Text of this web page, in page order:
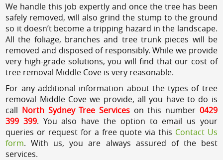
We handle this job expertly and once the tree has been
safely removed, will also grind the stump to the ground
so it doesn’t become a tripping hazard in the landscape.
All the foliage, branches and tree trunk pieces will be
removed and disposed of responsibly. While we provide
very high-grade solutions, you will find that our cost of
tree removal Middle Cove is very reasonable.
For any additional information about the types of tree
removal Middle Cove we provide, all you have to do is
call North Sydney Tree Services on this number 0429
399 399. You also have the option to email us your
queries or request for a free quote via this Contact Us
form. With us, you are always assured of the best
services.